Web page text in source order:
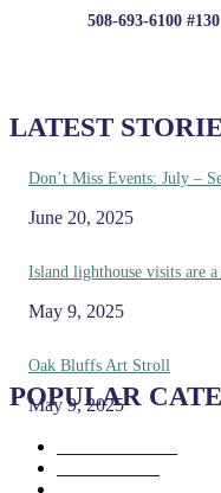
508-693-6100 #130
LATEST
Don’t Miss Events: July –
June 20, 2025
Island lighthouse visits are a
May 9, 2025
Oak Bluffs Art Stroll
May 9, 2025
POPULAR